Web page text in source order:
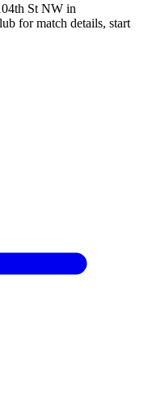
St NW in
for match details, start